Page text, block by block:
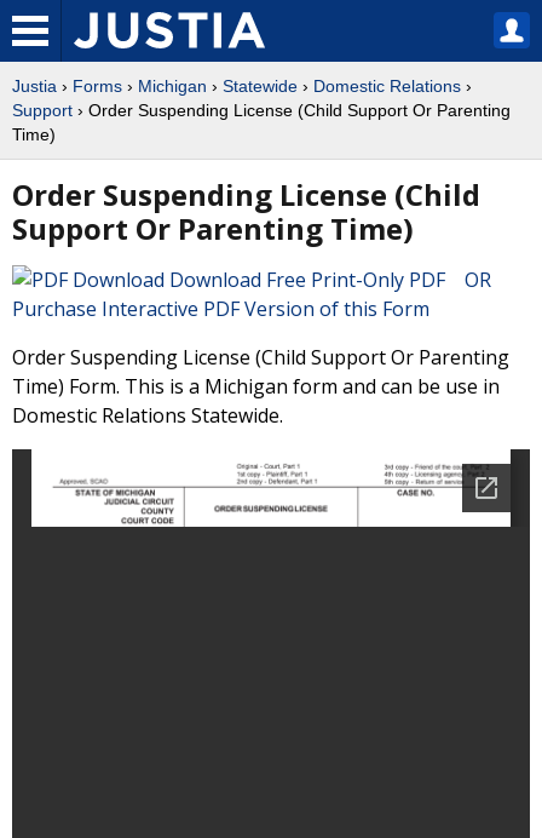
Justia › Forms › Michigan › Statewide › Domestic Relations ›
Support › Order Suspending License (Child Support Or Parenting
Time)
Order Suspending License (Child
Support Or Parenting Time)
Download Free Print-Only PDF OR
Purchase Interactive PDF Version of this Form
Order Suspending License (Child Support Or Parenting
Time) Form. This is a Michigan form and can be use in
Domestic Relations Statewide.